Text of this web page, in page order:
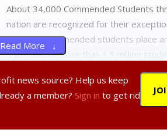
About 34,000 Commended Students
nation are recognized for their
promise. Commended students place
5 percent of more than 1.5 million
entered the 2014 competition by
Preliminary SAT/National Merit
Test (PSAT/NMSQT).
Students have demonstrated
More ↓
news source? Help us keep
a member? Sign in to get rid